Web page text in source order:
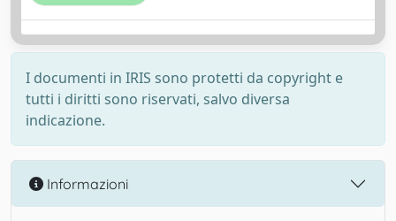
I documenti in IRIS sono protetti da copyright e
tutti i diritti sono riservati, salvo diversa
indicazione.
Informazioni